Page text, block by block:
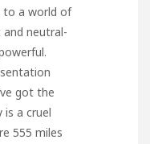
to a world of
neutral-
got the
is a cruel
555 miles